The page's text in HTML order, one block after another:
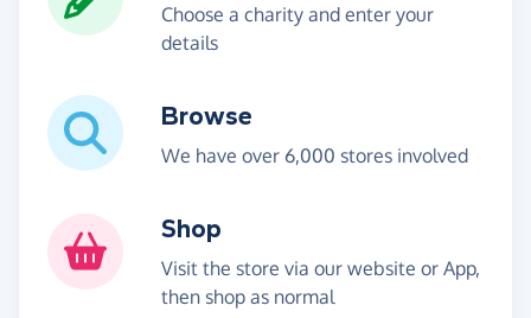
Choose a charity and enter your
details
Browse
We have over 6,000 stores involved
Shop
Visit the store via our website or App,
then shop as normal